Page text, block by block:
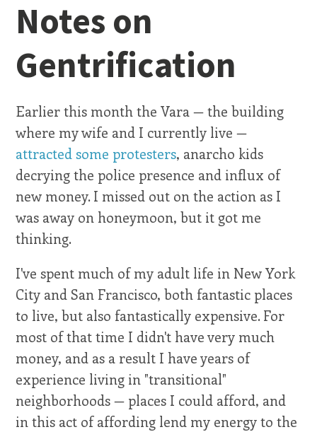
Notes on
Gentrification
Earlier this month the Vara — the building
where my wife and I currently live —
attracted some protesters, anarcho kids
decrying the police presence and influx of
new money. I missed out on the action as I
was away on honeymoon, but it got me
thinking.
I've spent much of my adult life in New York
City and San Francisco, both fantastic places
to live, but also fantastically expensive. For
most of that time I didn't have very much
money, and as a result I have years of
experience living in "transitional"
neighborhoods — places I could afford, and
in this act of affording lend my energy to the